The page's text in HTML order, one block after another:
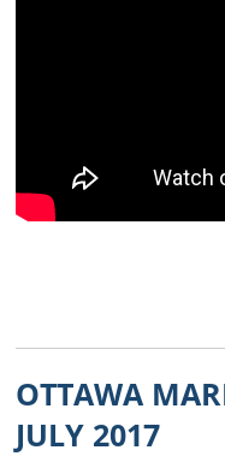
OTTAWA
JULY 2017